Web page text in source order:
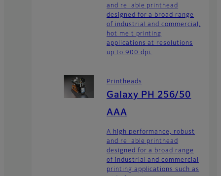
and reliable printhead
designed for a broad range
of industrial and commercial,
hot melt printing
applications at resolutions
up to 900 dpi.
Printheads
Galaxy PH 256/50
AAA
A high performance, robust
and reliable printhead
designed for a broad range
of industrial and commercial
printing applications such as